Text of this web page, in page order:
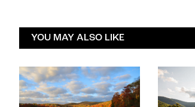
YOU MAY ALSO LIKE